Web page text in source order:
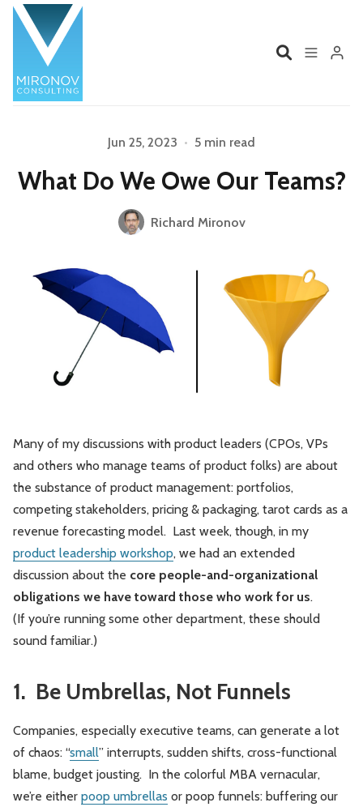
Profile
Services Book
Videos
Contact
Product Management Organizations
Leadership Market Thinking
Strategy
Jun 25, 2023 • 5 min read
What Do We Owe Our Teams?
Richard Mironov
Many of my discussions with product leaders (CPOs, VPs
and others who manage teams of product folks) are about
the substance of product management: portfolios,
competing stakeholders, pricing & packaging, tarot cards as a
revenue forecasting model. Last week, though, in my
product leadership workshop, we had an extended
discussion about the core people-and-organizational
obligations we have toward those who work for us.
(If you’re running some other department, these should
sound familiar.)
1. Be Umbrellas, Not Funnels
Companies, especially executive teams, can generate a lot
of chaos: “small” interrupts, sudden shifts, cross-functional
blame, budget jousting. In the colorful MBA vernacular,
we’re either poop umbrellas or poop funnels: buffering our